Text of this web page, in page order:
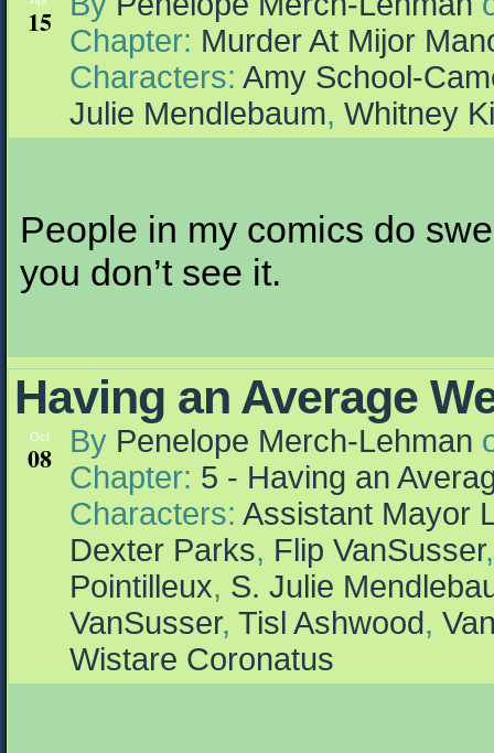
15
Chapter: Murder At Mijor
Characters: Amy School-
Julie Mendlebaum, Whitney
People in my comics do
you don’t see it.
Having an Average
Oct
08 By Penelope Merch-Lehman
Chapter: 5 - Having an
Characters: Assistant Mayor
Dexter Parks, Flip VanSusser
Pointilleux, S. Julie
VanSusser, Tisl Ashwood,
Wistare Coronatus